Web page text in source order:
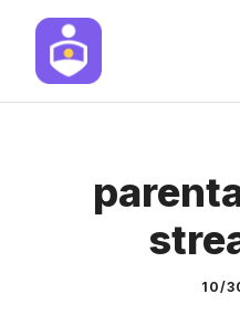
Skip
content
10/